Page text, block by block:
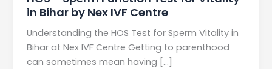
in Bihar by Nex IVF Centre
Understanding the HOS Test for Sperm Vitality in
Bihar at Nex IVF Centre Getting to parenthood
can sometimes mean having […]